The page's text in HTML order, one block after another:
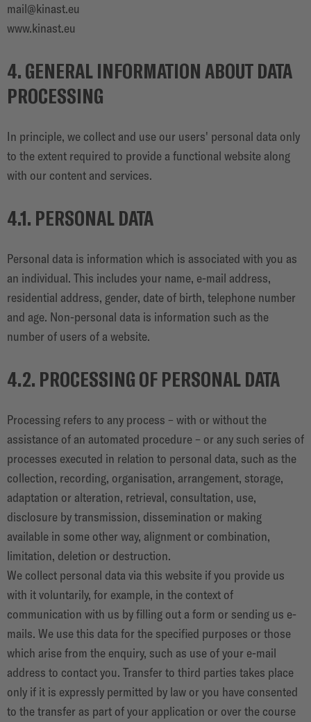
mail@kinast.eu
www.kinast.eu
4. GENERAL INFORMATION ABOUT DATA
PROCESSING
In principle, we collect and use our users' personal data only
to the extent required to provide a functional website along
with our content and services.
4.1. PERSONAL DATA
Personal data is information which is associated with you as
an individual. This includes your name, e-mail address,
residential address, gender, date of birth, telephone number
and age. Non-personal data is information such as the
number of users of a website.
4.2. PROCESSING OF PERSONAL DATA
Processing refers to any process – with or without the
assistance of an automated procedure – or any such series of
processes executed in relation to personal data, such as the
collection, recording, organisation, arrangement, storage,
adaptation or alteration, retrieval, consultation, use,
disclosure by transmission, dissemination or making
available in some other way, alignment or combination,
limitation, deletion or destruction.
We collect personal data via this website if you provide us
with it voluntarily, for example, in the context of
communication with us by filling out a form or sending us e-
mails. We use this data for the specified purposes or those
which arise from the enquiry, such as use of your e-mail
address to contact you. Transfer to third parties takes place
only if it is expressly permitted by law or you have consented
to the transfer as part of your application or over the course